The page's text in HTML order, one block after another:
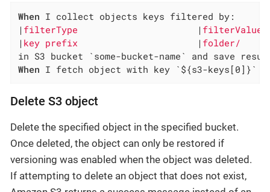
When I collect objects keys filtered by:
| filterType |
| key prefix |
When I fetch object with key `${s3-keys[0]}`
Delete S3 object
Delete the specified object in the specified bucket.
Once deleted, the object can only be restored if
versioning was enabled when the object was deleted.
If attempting to delete an object that does not exist,